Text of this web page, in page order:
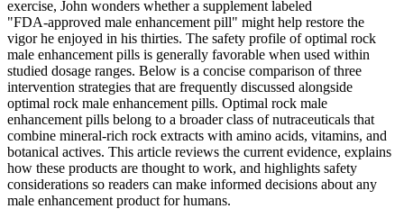
exercise, John wonders whether a supplement labeled
"FDA‑approved male enhancement pill" might help restore the
vigor he enjoyed in his thirties. The safety profile of optimal rock
male enhancement pills is generally favorable when used within
studied dosage ranges. Below is a concise comparison of three
intervention strategies that are frequently discussed alongside
optimal rock male enhancement pills. Optimal rock male
enhancement pills belong to a broader class of nutraceuticals that
combine mineral‑rich rock extracts with amino acids, vitamins, and
botanical actives. This article reviews the current evidence, explains
how these products are thought to work, and highlights safety
considerations so readers can make informed decisions about any
male enhancement product for humans.